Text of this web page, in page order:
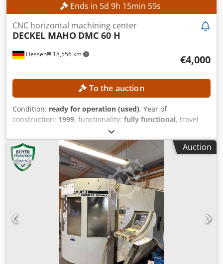
Ends in 5d 9h 15min 56s
Hessen 18,556 km
CNC horizontal machining center
DECKEL MAHO DMC 60 H
€4,000
To the auction
Condition: ready for operation (used), Year of
construction: 1999, functionality: fully functional, travel
, travel distance Y-axis:
travel distance Z-axis:560 mm, workpiece weight (max.):
600 kg , number of slots in tool magazine: 60, swivel angle
C-axis (max.):
360 °, No minimum price – guaranteed sale
to the highest bidder! Crjdpfxozpxd Rs Abuef TECHNICAL
DETAILS Spindle mount: SK40 Travel range X-axis: 600 mm
Travel range Y-axis: 560 mm Travel range Z-axis: 560 mm
Swivel range B-axis: 360° Number of tool positions in the
magazine: 60 MACHINE DETAILS Control system: Siemens
Number of pallets: 2 Pallet size: 400 × 500 mm Permissible
pallet load: 600 kg Machine weight: 10,500 kg
Auction